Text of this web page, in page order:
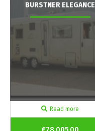
BURSTNER ELEGANCE
Read more